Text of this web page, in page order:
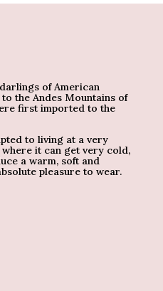
of American
the Andes Mountains of
first imported to the
to living at a very
it can get very cold,
a warm, soft and
pleasure to wear.